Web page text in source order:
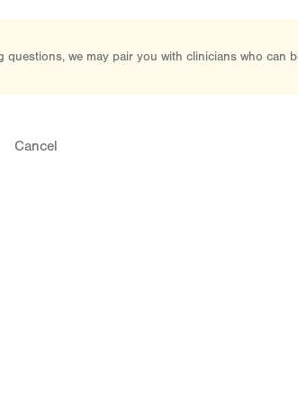
questions, we may pair you with clinicians who can
Cancel